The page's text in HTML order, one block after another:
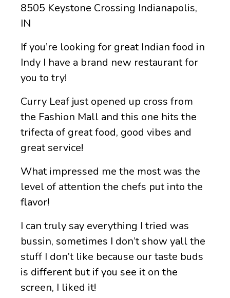
8505 Keystone Crossing Indianapolis,
IN
If you’re looking for great Indian food in
Indy I have a brand new restaurant for
you to try!
Curry Leaf just opened up cross from
the Fashion Mall and this one hits the
trifecta of great food, good vibes and
great service!
What impressed me the most was the
level of attention the chefs put into the
flavor!
I can truly say everything I tried was
bussin, sometimes I don’t show yall the
stuff I don’t like because our taste buds
is different but if you see it on the
screen, I liked it!